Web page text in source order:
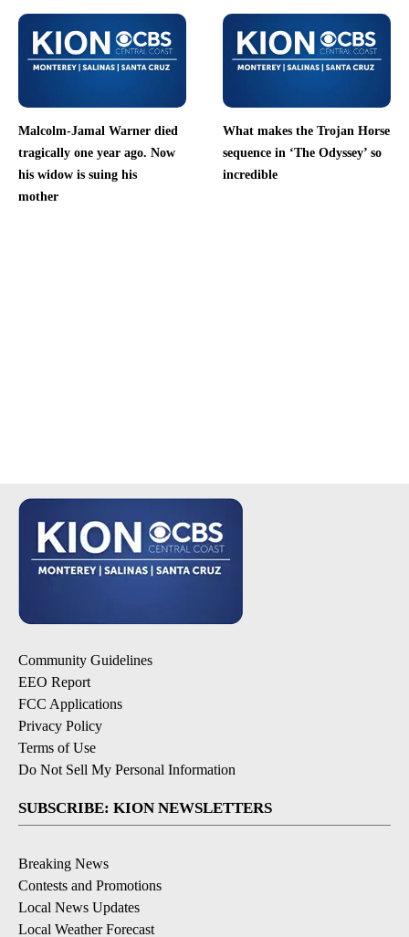
Malcolm-Jamal Warner died
tragically one year ago. Now
his widow is suing his
mother
What makes the Trojan Horse
sequence in ‘The Odyssey’ so
incredible
Community Guidelines
EEO Report
FCC Applications
Privacy Policy
Terms of Use
Do Not Sell My Personal Information
SUBSCRIBE: KION NEWSLETTERS
Breaking News
Contests and Promotions
Local News Updates
Local Weather Forecast